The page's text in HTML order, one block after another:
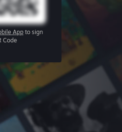
App to sign
Code